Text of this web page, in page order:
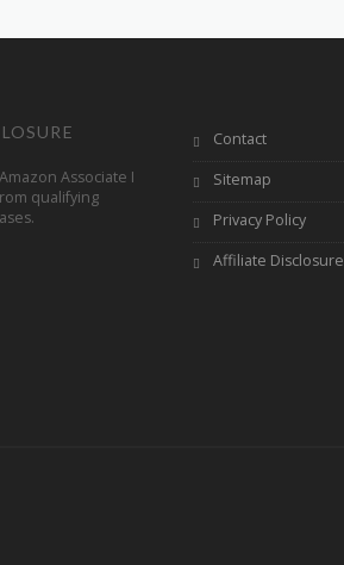
Associate I
qualifying
Contact
Sitemap
Privacy Policy
Affiliate Disclosure